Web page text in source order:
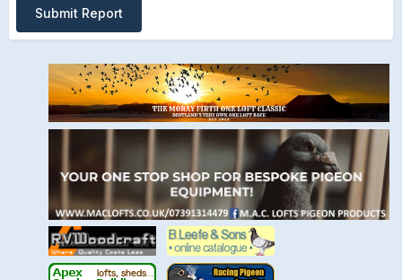
Submit Report